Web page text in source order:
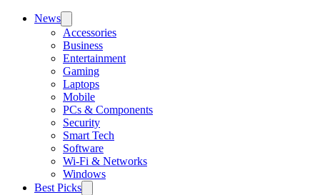
News
Accessories
Business
Entertainment
Gaming
Laptops
Mobile
PCs & Components
Security
Smart Tech
Software
Wi-Fi & Networks
Windows
Best Picks